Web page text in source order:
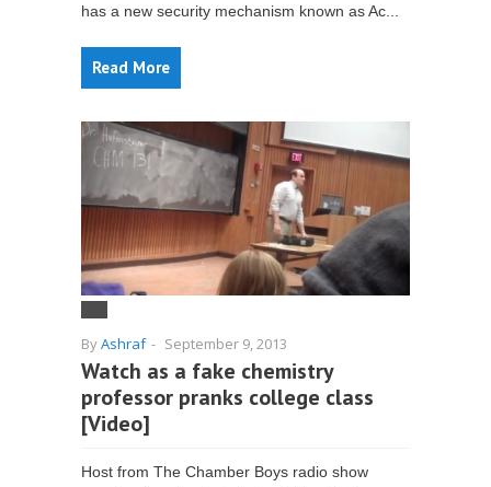
has a new security mechanism known as Ac...
Read More
ByAshraf - September 9, 2013
Watch as a fake chemistry
professor pranks college class
[Video]
Host from The Chamber Boys radio show